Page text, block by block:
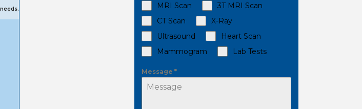
MRI Scan
3T MRI Scan
CT Scan
X-Ray
Ultrasound
Heart Scan
Mammogram
Lab Tests
Message *